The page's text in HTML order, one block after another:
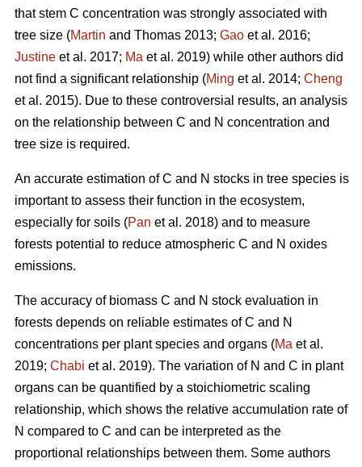
that stem C concentration was strongly associated with
tree size (Martin and Thomas 2013; Gao et al. 2016;
Justine et al. 2017; Ma et al. 2019) while other authors did
not find a significant relationship (Ming et al. 2014; Cheng
et al. 2015). Due to these controversial results, an analysis
on the relationship between C and N concentration and
tree size is required.
An accurate estimation of C and N stocks in tree species is
important to assess their function in the ecosystem,
especially for soils (Pan et al. 2018) and to measure
forests potential to reduce atmospheric C and N oxides
emissions.
The accuracy of biomass C and N stock evaluation in
forests depends on reliable estimates of C and N
concentrations per plant species and organs (Ma et al.
2019; Chabi et al. 2019). The variation of N and C in plant
organs can be quantified by a stoichiometric scaling
relationship, which shows the relative accumulation rate of
N compared to C and can be interpreted as the
proportional relationships between them. Some authors